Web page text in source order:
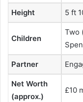
Height 5 ft
Children
Two
Partner
Net Worth
(approx.)
£10